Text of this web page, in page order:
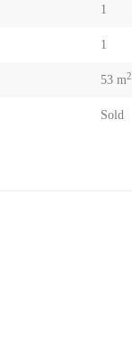
1
1
53 m2
Sold